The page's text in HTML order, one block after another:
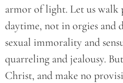
armor of light. Let us walk
daytime, not in orgies and
sexual immorality and
quarreling and jealousy.
Christ, and make no